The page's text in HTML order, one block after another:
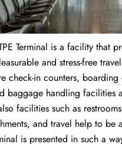
Terminal is a facility that
and stress-free travel
check-in counters, boarding
baggage handling facilities
facilities such as
and travel help to be
is presented in such a